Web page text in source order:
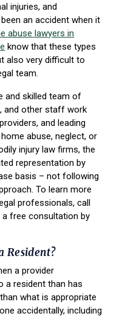
injuries, and
an accident when it
abuse lawyers in
know that these types
also very difficult to
team.
and skilled team of
and other staff work
and leading
abuse, neglect, or
injury law firms, the
representation by
basis – not following
To learn more
professionals, call
free consultation by
Resident?
a provider
a resident than has
what is appropriate
accidentally, including